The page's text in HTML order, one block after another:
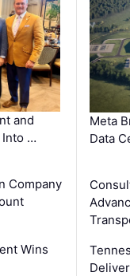
and
Into …
Company
Wins
Meta
Data